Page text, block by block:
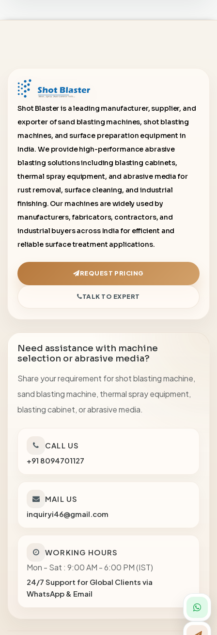
Shot Blaster is a leading manufacturer, supplier, and
exporter of sand blasting machines, shot blasting
machines, and surface preparation equipment in
India. We provide high-performance abrasive
blasting solutions including blasting cabinets,
thermal spray equipment, and abrasive media for
rust removal, surface cleaning, and industrial
finishing. Our machines are widely used by
manufacturers, fabricators, contractors, and
industrial buyers across India for efficient and
reliable surface treatment applications.
REQUEST PRICING
TALK TO EXPERT
Need assistance with machine
selection or abrasive media?
Share your requirement for shot blasting machine,
sand blasting machine, thermal spray equipment,
blasting cabinet, or abrasive media.
CALL US
+91 8094701127
MAIL US
inquiryi46@gmail.com
WORKING HOURS
Mon - Sat : 9:00 AM - 6:00 PM (IST)
24/7 Support for Global Clients via
WhatsApp & Email